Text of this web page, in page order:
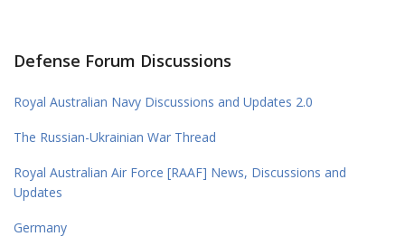
Defense Forum Discussions
Royal Australian Navy Discussions and Updates 2.0
The Russian-Ukrainian War Thread
Royal Australian Air Force [RAAF] News, Discussions and
Updates
Germany